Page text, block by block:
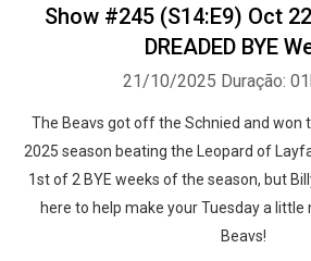
Show #245 (S14:E9) Oct
DREADED BYE
21/10/2025 Duração:
The Beavs got off the Schnied and won
2025 season beating the Leopard of
1st of 2 BYE weeks of the season, but
here to help make your Tuesday a
Beavs!